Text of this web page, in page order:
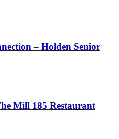
– Holden Senior
Mill 185 Restaurant